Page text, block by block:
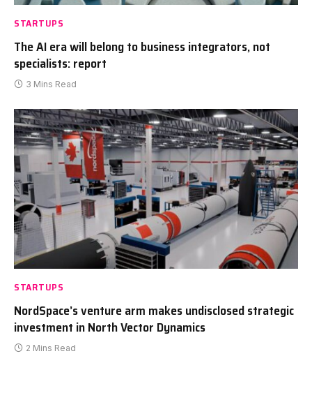
STARTUPS
The AI era will belong to business integrators, not
specialists: report
3 Mins Read
STARTUPS
NordSpace’s venture arm makes undisclosed strategic
investment in North Vector Dynamics
2 Mins Read